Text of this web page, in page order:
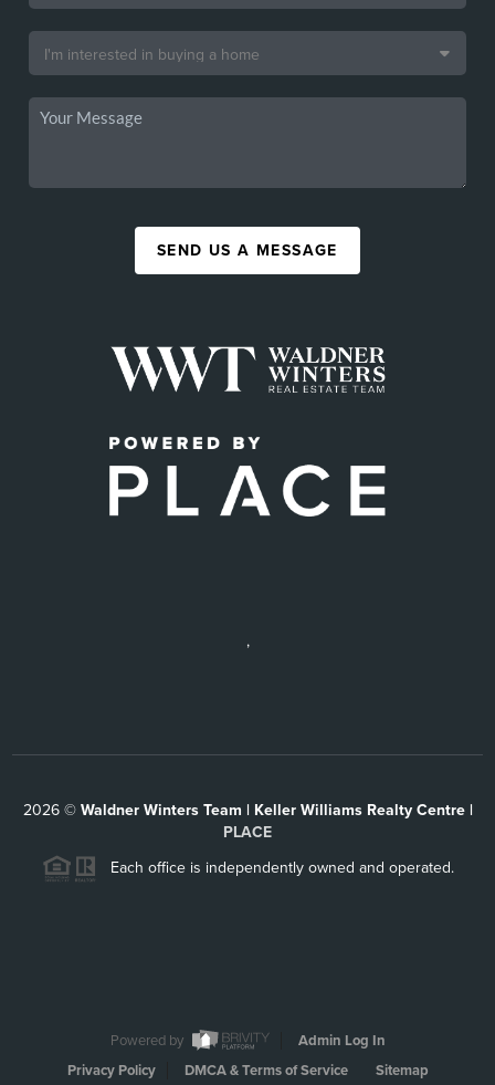
SEND US A MESSAGE
,
2026© Waldner Winters Team | Keller Williams Realty Centre |
PLACE
Each office is independently owned and operated.
Powered by
Admin Log In
Privacy Policy
DMCA & Terms of Service Sitemap